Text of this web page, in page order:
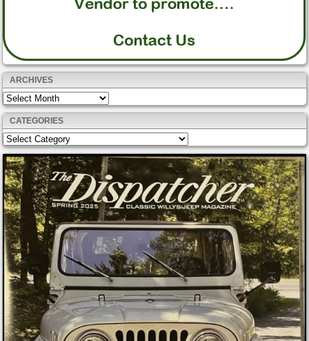
ARCHIVES
Archives
CATEGORIES
Categories